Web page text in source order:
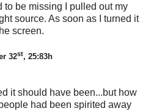
to be missing I pulled out my
source. As soon as I turned it
screen.
32st, 25:83h
it should have been...but how
had been spirited away